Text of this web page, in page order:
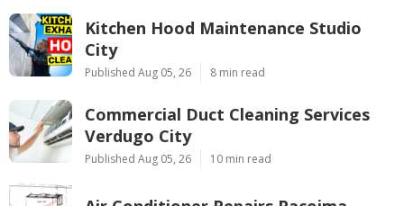
Kitchen Hood Maintenance Studio
City
Published Aug 05, 26 8 min read
Commercial Duct Cleaning Services
Verdugo City
Published Aug 05, 26 10 min read